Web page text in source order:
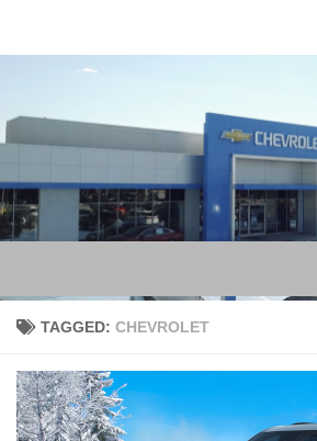
TAGGED: CHEVROLET